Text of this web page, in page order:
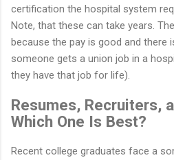
certification the hospital system
Note, that these can take years.
because the pay is good and there
someone gets a union job in a
they have that job for life).
Resumes, Recruiters,
Which One Is Best?
Recent college graduates face a